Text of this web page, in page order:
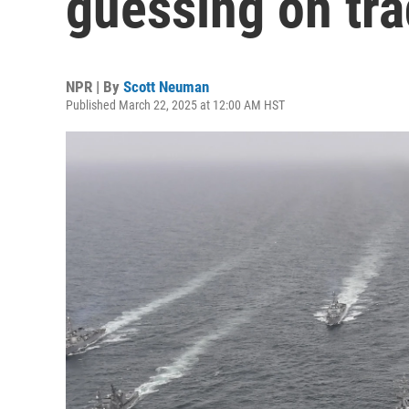
NPR | By Scott Neuman
Published March 22, 2025 at 12:00 AM HST